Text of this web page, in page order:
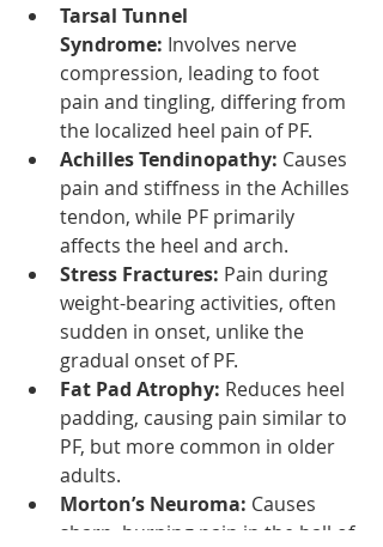
Tarsal Tunnel
Syndrome: Involves nerve
compression, leading to foot
pain and tingling, differing from
the localized heel pain of PF.
Achilles Tendinopathy: Causes
pain and stiffness in the Achilles
tendon, while PF primarily
affects the heel and arch.
Stress Fractures: Pain during
weight-bearing activities, often
sudden in onset, unlike the
gradual onset of PF.
Fat Pad Atrophy: Reduces heel
padding, causing pain similar to
PF, but more common in older
adults.
Morton’s Neuroma: Causes
sharp, burning pain in the ball of